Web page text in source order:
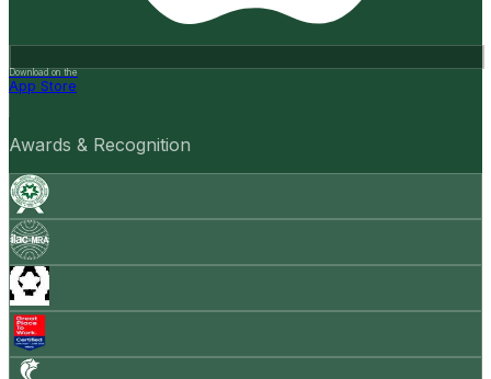
Download on the
App Store
Awards & Recognition